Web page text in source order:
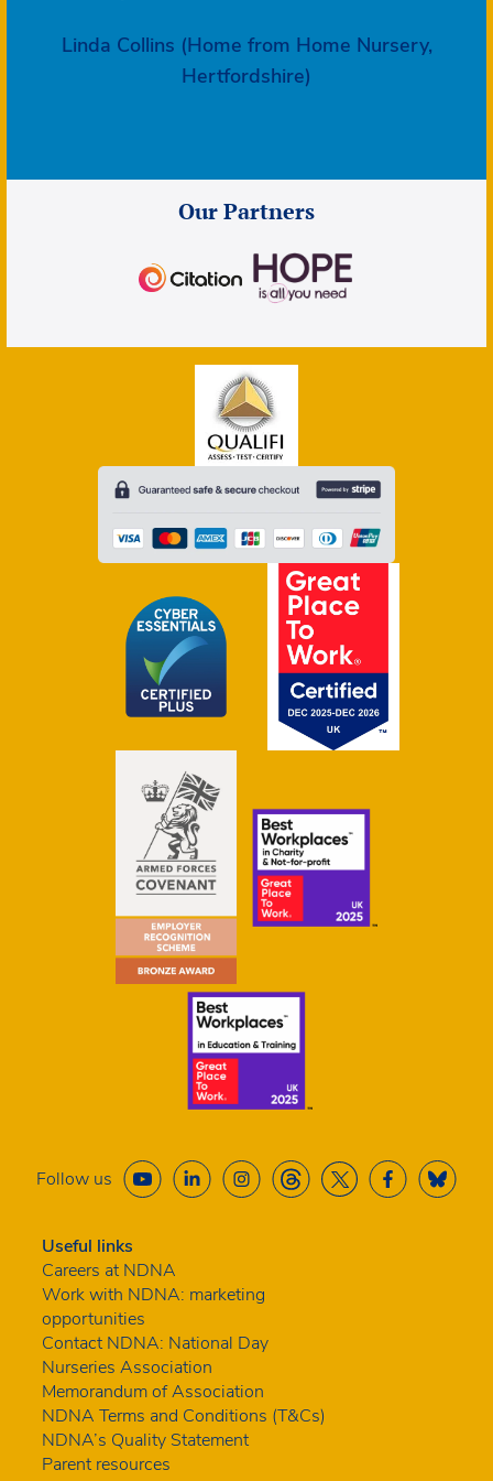
Linda Collins (Home from Home Nursery,
Hertfordshire)
Our Partners
Follow us
Useful links
Careers at NDNA
Work with NDNA: marketing
opportunities
Contact NDNA: National Day
Nurseries Association
Memorandum of Association
NDNA Terms and Conditions (T&Cs)
NDNA’s Quality Statement
Parent resources